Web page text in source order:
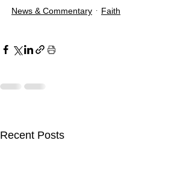
News & Commentary Faith
Recent Posts